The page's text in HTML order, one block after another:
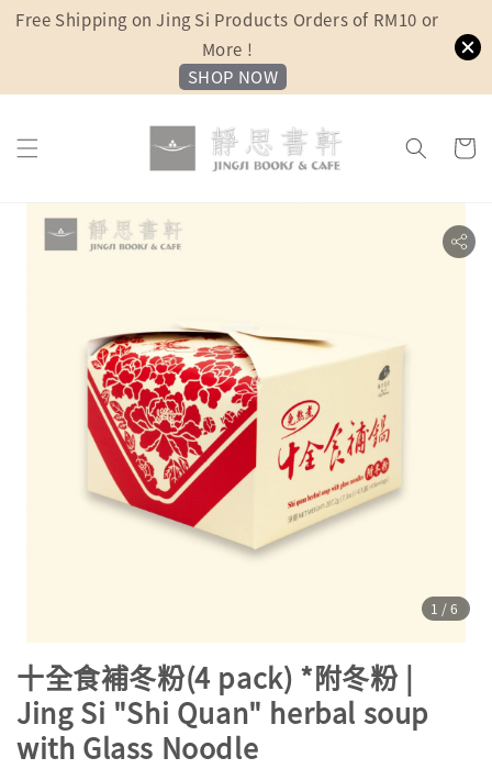
Free Shipping on Jing Si Products Orders of RM10 or
More !
SHOP NOW
1 /6
十全食補冬粉(4 pack) *附冬粉 |
Jing Si "Shi Quan" herbal soup
with Glass Noodle